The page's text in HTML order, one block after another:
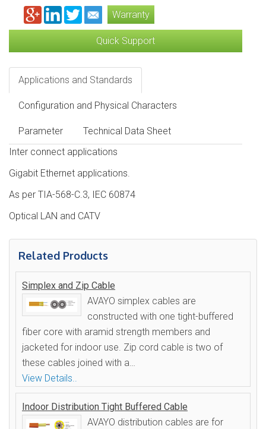
Warranty
Quick Support
Applications and Standards
Configuration and Physical Characters
Parameter
Technical Data Sheet
Inter connect applications
Gigabit Ethernet applications.
As per TIA-568-C.3, IEC 60874
Optical LAN and CATV
Related Products
Simplex and Zip Cable
AVAYO simplex cables are
constructed with one tight-buffered
fiber core with aramid strength members and
jacketed for indoor use. Zip cord cable is two of
these cables joined with a…
View Details..
Indoor Distribution Tight Buffered Cable
AVAYO distribution cables are for